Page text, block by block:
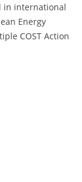
in international
Energy
COST Action